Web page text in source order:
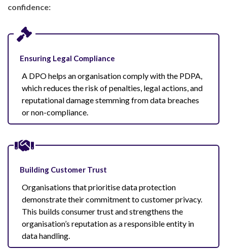
confidence:
Ensuring Legal Compliance
A DPO helps an organisation comply with the PDPA,
which reduces the risk of penalties, legal actions, and
reputational damage stemming from data breaches
or non-compliance.
Building Customer Trust
Organisations that prioritise data protection
demonstrate their commitment to customer privacy.
This builds consumer trust and strengthens the
organisation’s reputation as a responsible entity in
data handling.